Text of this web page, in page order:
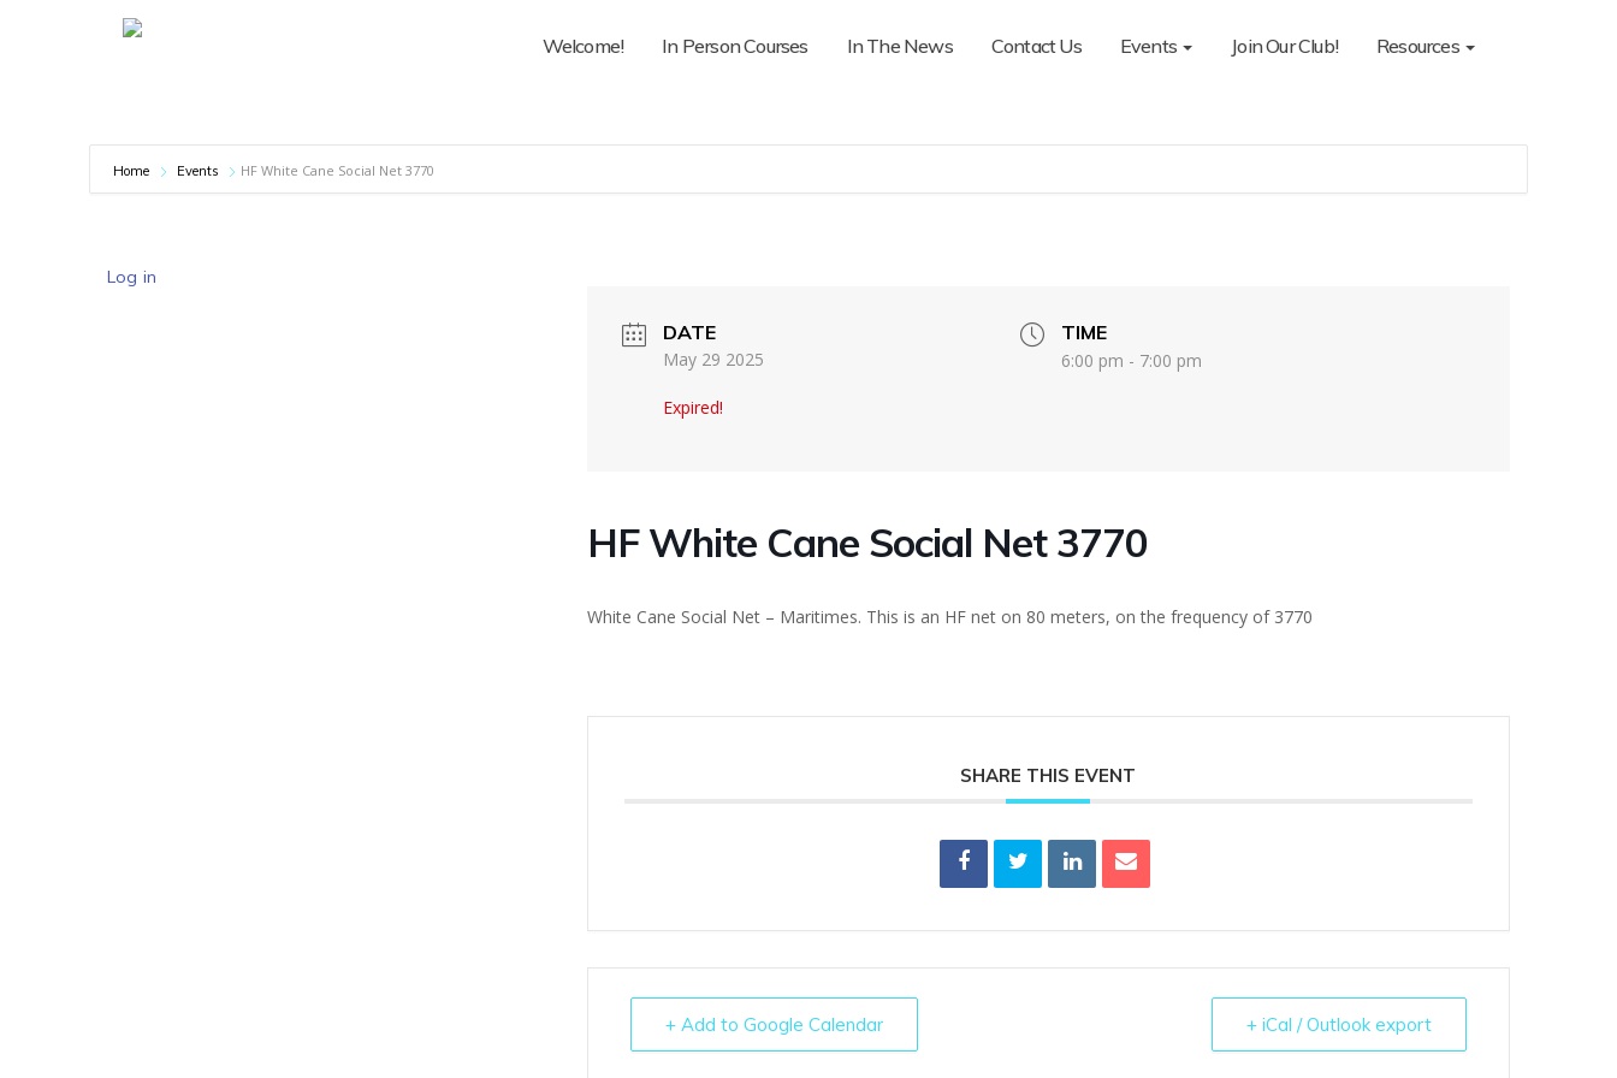
Welcome! In Person Courses In The News Contact Us Events Join Our Club! Resources
Home Events HF White Cane Social Net 3770
Log in
DATE
May 29 2025
Expired!
TIME
6:00 pm - 7:00 pm
HF White Cane Social Net 3770
White Cane Social Net – Maritimes. This is an HF net on 80 meters, on the frequency of 3770
SHARE THIS EVENT
+ Add to Google Calendar + iCal / Outlook export